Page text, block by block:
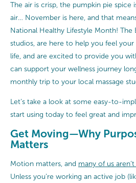
The air is crisp, the pumpkin pie spice
air… November is here, and that
National Healthy Lifestyle Month! The
studios, are here to help you feel
life, and are excited to provide you
can support your wellness journey
monthly trip to your local massage
Let’s take a look at some easy-to-
start using today to feel great and
Get Moving—Why
Matters
Motion matters, and many of us
Unless you’re working an active job